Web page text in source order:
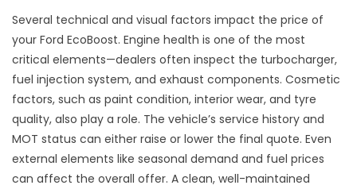
Several technical and visual factors impact the price of
your Ford EcoBoost. Engine health is one of the most
critical elements—dealers often inspect the turbocharger,
fuel injection system, and exhaust components. Cosmetic
factors, such as paint condition, interior wear, and tyre
quality, also play a role. The vehicle’s service history and
MOT status can either raise or lower the final quote. Even
external elements like seasonal demand and fuel prices
can affect the overall offer. A clean, well-maintained